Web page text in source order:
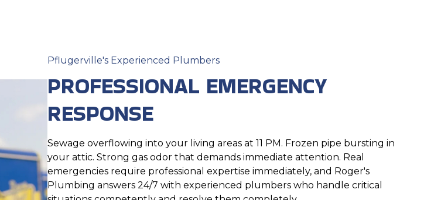
Pflugerville's Experienced Plumbers
PROFESSIONAL EMERGENCY
RESPONSE
Sewage overflowing into your living areas at 11 PM. Frozen pipe bursting in
your attic. Strong gas odor that demands immediate attention. Real
emergencies require professional expertise immediately, and Roger's
Plumbing answers 24/7 with experienced plumbers who handle critical